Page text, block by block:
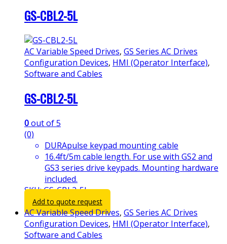
GS-CBL2-5L
AC Variable Speed Drives, GS Series AC Drives
Configuration Devices, HMI (Operator Interface),
Software and Cables
GS-CBL2-5L
0out of 5
(0)
DURApulse keypad mounting cable
16.4ft/5m cable length. For use with GS2 and
GS3 series drive keypads. Mounting hardware
included.
SKU: GS-CBL2-5L
Add to quote request
AC Variable Speed Drives, GS Series AC Drives
Configuration Devices, HMI (Operator Interface),
Software and Cables